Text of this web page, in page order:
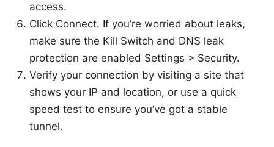
access.
Click Connect. If you’re worried about leaks,
make sure the Kill Switch and DNS leak
protection are enabled Settings > Security.
Verify your connection by visiting a site that
shows your IP and location, or use a quick
speed test to ensure you’ve got a stable
tunnel.